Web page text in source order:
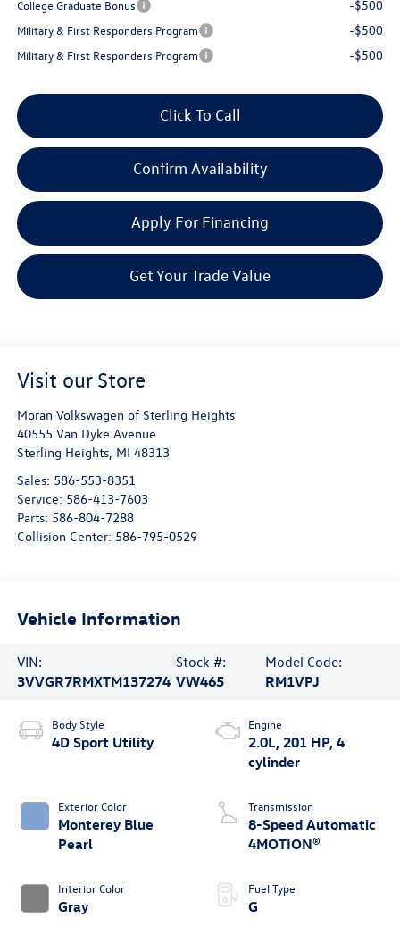
College Graduate Bonus -$500
Military & First Responders Program -$500
Military & First Responders Program -$500
Click To Call
Confirm Availability
Apply For Financing
Get Your Trade Value
Visit our Store
Moran Volkswagen of Sterling Heights
40555 Van Dyke Avenue
Sterling Heights, MI 48313
Sales: 586-553-8351
Service: 586-413-7603
Parts: 586-804-7288
Collision Center: 586-795-0529
Vehicle Information
VIN:
3VVGR7RMXTM137274
Stock #:
VW465
Model Code:
RM1VPJ
Body Style
4D Sport Utility
Exterior Color
Monterey Blue
Pearl
Interior Color
Gray
Engine
2.0L, 201 HP, 4
cylinder
Transmission
8-Speed Automatic
4MOTION®
Fuel Type
G